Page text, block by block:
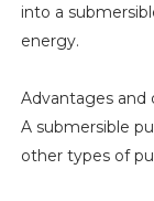
into a
energy.
Advantages and
A submersible
other types of